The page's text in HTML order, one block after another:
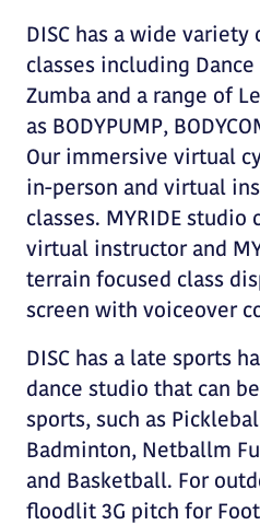
DISC has a wide
classes including Dance
Zumba and a range of
as BODYPUMP,
Our immersive virtual
in-person and virtual
classes. MYRIDE studio
virtual instructor and
terrain focused class
screen with voiceover
DISC has a late sports
dance studio that can
sports, such as
Badminton, Netballm
and Basketball. For
floodlit 3G pitch for